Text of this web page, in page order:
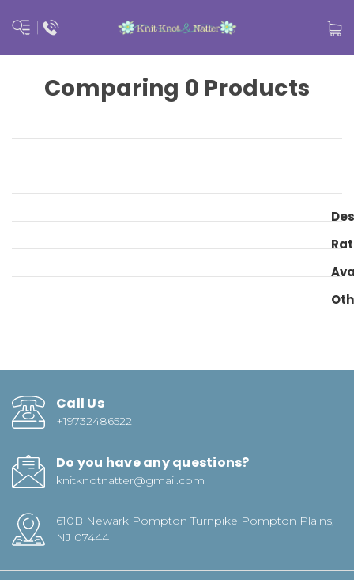
Comparing 0 Products
Call Us
+19732486522
Do you have any questions?
knitknotnatter@gmail.com
610B Newark Pompton Turnpike Pompton Plains,
NJ 07444